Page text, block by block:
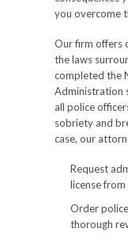
you overcome
Our firm offers
the laws
completed the
Administration
all police
sobriety and
case, our
Request
license
Order
thorough